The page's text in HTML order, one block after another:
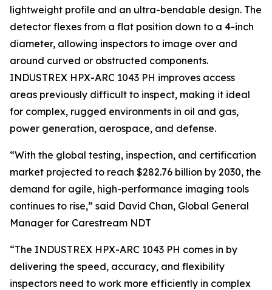
lightweight profile and an ultra-bendable design. The
detector flexes from a flat position down to a 4-inch
diameter, allowing inspectors to image over and
around curved or obstructed components.
INDUSTREX HPX-ARC 1043 PH improves access
areas previously difficult to inspect, making it ideal
for complex, rugged environments in oil and gas,
power generation, aerospace, and defense.
“With the global testing, inspection, and certification
market projected to reach $282.76 billion by 2030, the
demand for agile, high-performance imaging tools
continues to rise,” said David Chan, Global General
Manager for Carestream NDT
“The INDUSTREX HPX-ARC 1043 PH comes in by
delivering the speed, accuracy, and flexibility
inspectors need to work more efficiently in complex